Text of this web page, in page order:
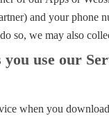
and your phone
so, we may also
use our
when you